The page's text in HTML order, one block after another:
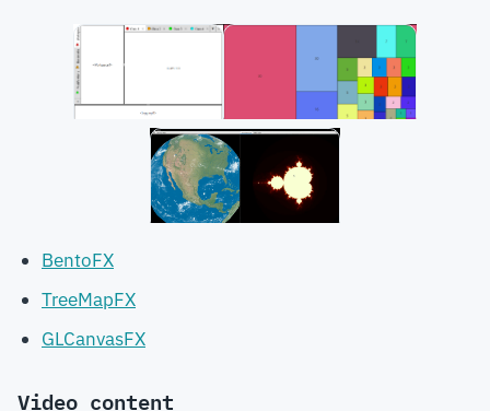
BentoFX
TreeMapFX
GLCanvasFX
Video content